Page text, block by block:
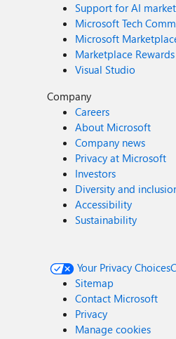
Support for AI
Microsoft Tech
Microsoft
Marketplace Rewards
Visual Studio
Company
Careers
About Microsoft
Company news
Privacy at Microsoft
Investors
Diversity and
Accessibility
Sustainability
Your Privacy Choices
Sitemap
Contact Microsoft
Privacy
Manage cookies